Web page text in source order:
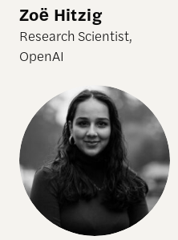
Zoë Hitzig
Research Scientist,
OpenAI